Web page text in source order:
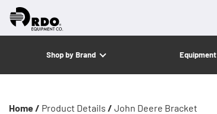
Shop by Brand Equipment
Home / Product Details / John Deere Bracket